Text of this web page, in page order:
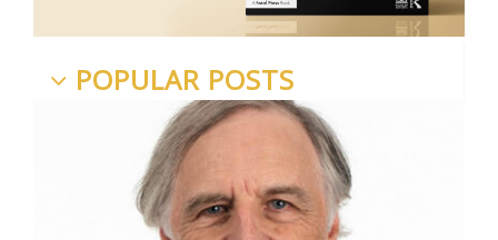
POPULAR POSTS